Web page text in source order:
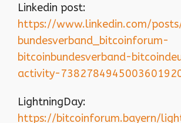
Linkedin post:
https://www.linkedin.com/
bundesverband_bitcoinforum-
bitcoinbundesverband-
activity-
LightningDay:
https://bitcoinforum.bayern/